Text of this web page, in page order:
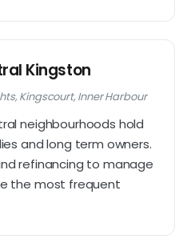
Kingston
Kingscourt, Inner Harbour
neighbourhoods hold
and long term owners.
refinancing to manage
the most frequent